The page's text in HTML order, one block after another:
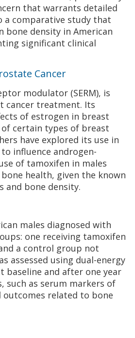
that warrants detailed
a comparative study that
bone density in American
significant clinical
Cancer
modulator (SERM), is
cancer treatment. Its
of estrogen in breast
certain types of breast
have explored its use in
influence androgen-
of tamoxifen in males
health, given the known
and bone density.
males diagnosed with
one receiving tamoxifen
a control group not
assessed using dual-energy
baseline and after one year
as serum markers of
related to bone